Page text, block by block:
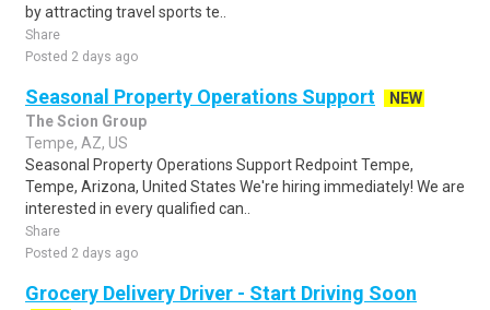
by attracting travel sports te..
Share
Posted 2 days ago
Seasonal Property Operations Support
NEW
The Scion Group
Tempe, AZ, US
Seasonal Property Operations Support Redpoint Tempe,
Tempe, Arizona, United States We're hiring immediately! We are
interested in every qualified can..
Share
Posted 2 days ago
Grocery Delivery Driver - Start Driving Soon